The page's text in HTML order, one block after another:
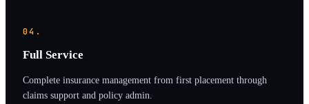
04.
Full Service
Complete insurance management from first placement through
claims support and policy admin.